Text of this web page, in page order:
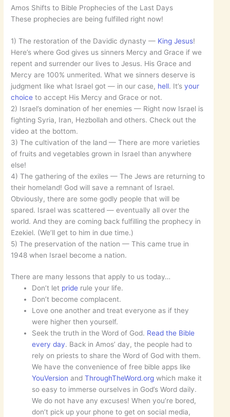
Amos Shifts to Bible Prophecies of the Last Days
These prophecies are being fulfilled right now!
1) The restoration of the Davidic dynasty — King Jesus!
Here’s where God gives us sinners Mercy and Grace if we
repent and surrender our lives to Jesus. His Grace and
Mercy are 100% unmerited. What we sinners deserve is
judgment like what Israel got — in our case, hell. It’syour
choice to accept His Mercy and Grace or not.
2) Israel’s domination of her enemies — Right now Israel is
fighting Syria, Iran, Hezbollah and others. Check out the
video at the bottom.
3) The cultivation of the land — There are more varieties
of fruits and vegetables grown in Israel than anywhere
else!
4) The gathering of the exiles — The Jews are returning to
their homeland! God will save a remnant of Israel.
Obviously, there are some godly people that will be
spared. Israel was scattered — eventually all over the
world. And they are coming back fulfilling the prophecy in
Ezekiel. (We’ll get to him in due time.)
5) The preservation of the nation — This came true in
1948 when Israel become a nation.
There are many lessons that apply to us today…
Don’t let pride rule your life.
Don’t become complacent.
Love one another and treat everyone as if they
were higher then yourself.
Seek the truth in the Word of God. Read the Bible
every day. Back in Amos’ day, the people had to
rely on priests to share the Word of God with them.
We have the convenience of free bible apps like
YouVersion andThroughTheWord.org which make it
so easy to immerse ourselves in God’s Word daily.
We do not have any excuses! When you’re bored,
don’t pick up your phone to get on social media,